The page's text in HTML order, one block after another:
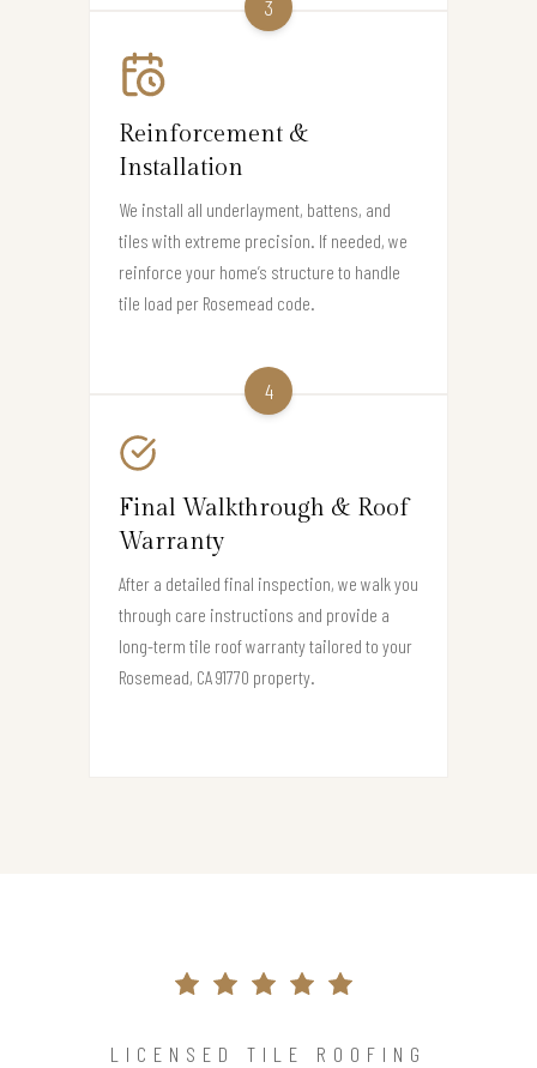
3
Reinforcement &
Installation
We install all underlayment, battens, and
tiles with extreme precision. If needed, we
reinforce your home’s structure to handle
tile load per Rosemead code.
4
Final Walkthrough & Roof
Warranty
After a detailed final inspection, we walk you
through care instructions and provide a
long-term tile roof warranty tailored to your
Rosemead, CA 91770 property.
LICENSED TILE ROOFING